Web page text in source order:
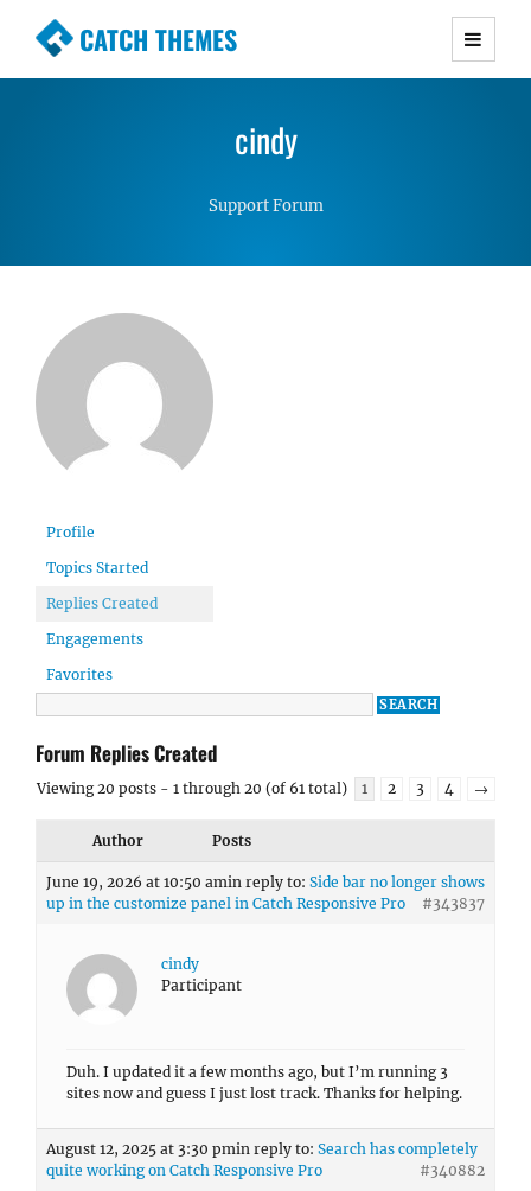
CATCH THEMES
Premium Responsive WordPress Themes with
Simple, Clean and Lightweight Responsive
cindy
Support Forum
Profile
Topics Started
Replies Created
Engagements
Favorites
Forum Replies Created
Viewing 20 posts - 1 through 20 (of 61 total) 1 2 3 4 →
Author Posts
June 19, 2026 at 10:50 amin reply to: Side bar no longer shows
up in the customize panel in Catch Responsive Pro
#343837
cindy
Participant
Duh. I updated it a few months ago, but I’m running 3
sites now and guess I just lost track. Thanks for helping.
August 12, 2025 at 3:30 pmin reply to: Search has completely
quite working on Catch Responsive Pro
#340882